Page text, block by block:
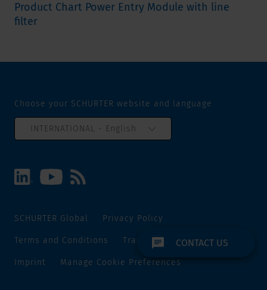
Product Chart Power Entry Module with line
filter
CONTACT US
Choose your SCHURTER website and language
INTERNATIONAL - English
SCHURTER Global Privacy Policy
Terms and Conditions Track and Trace Sitemap
Imprint Manage Cookie Preferences